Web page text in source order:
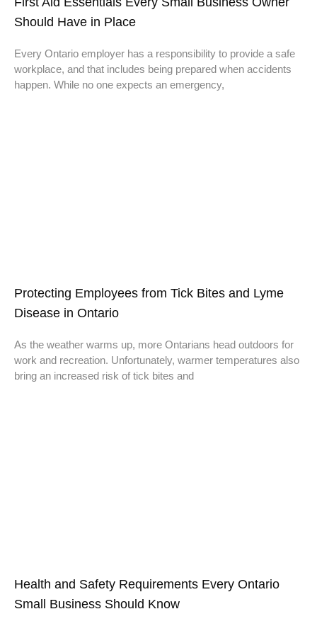
Should Have in Place
Every Ontario employer has a responsibility to provide a safe
workplace, and that includes being prepared when accidents
happen. While no one expects an emergency,
Protecting Employees from Tick Bites and Lyme
Disease in Ontario
As the weather warms up, more Ontarians head outdoors for
work and recreation. Unfortunately, warmer temperatures also
bring an increased risk of tick bites and
Health and Safety Requirements Every Ontario
Small Business Should Know